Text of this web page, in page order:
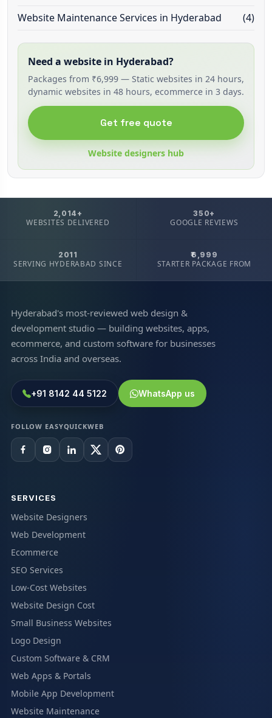
Website Maintenance Services in Hyderabad
(4)
Need a website in Hyderabad?
Packages from ₹6,999 — Static websites in 24 hours,
dynamic websites in 48 hours, ecommerce in 3 days.
Get free quote
Website designers hub
2,014+
WEBSITES DELIVERED
350+
GOOGLE REVIEWS
2011
SERVING HYDERABAD SINCE
₹6,999
STARTER PACKAGE FROM
Hyderabad's most-reviewed web design &
development studio — building websites, apps,
ecommerce, and custom software for businesses
across India and overseas.
+91 8142 44 5122 WhatsApp us
FOLLOW EASYQUICKWEB
SERVICES
Website Designers
Web Development
Ecommerce
SEO Services
Low-Cost Websites
Website Design Cost
Small Business Websites
Logo Design
Custom Software & CRM
Web Apps & Portals
Mobile App Development
Website Maintenance